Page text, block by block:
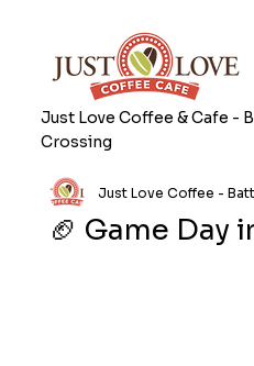
Just Love Coffee & Cafe -
Crossing
🏈 Game Day
Just Love Coffee -